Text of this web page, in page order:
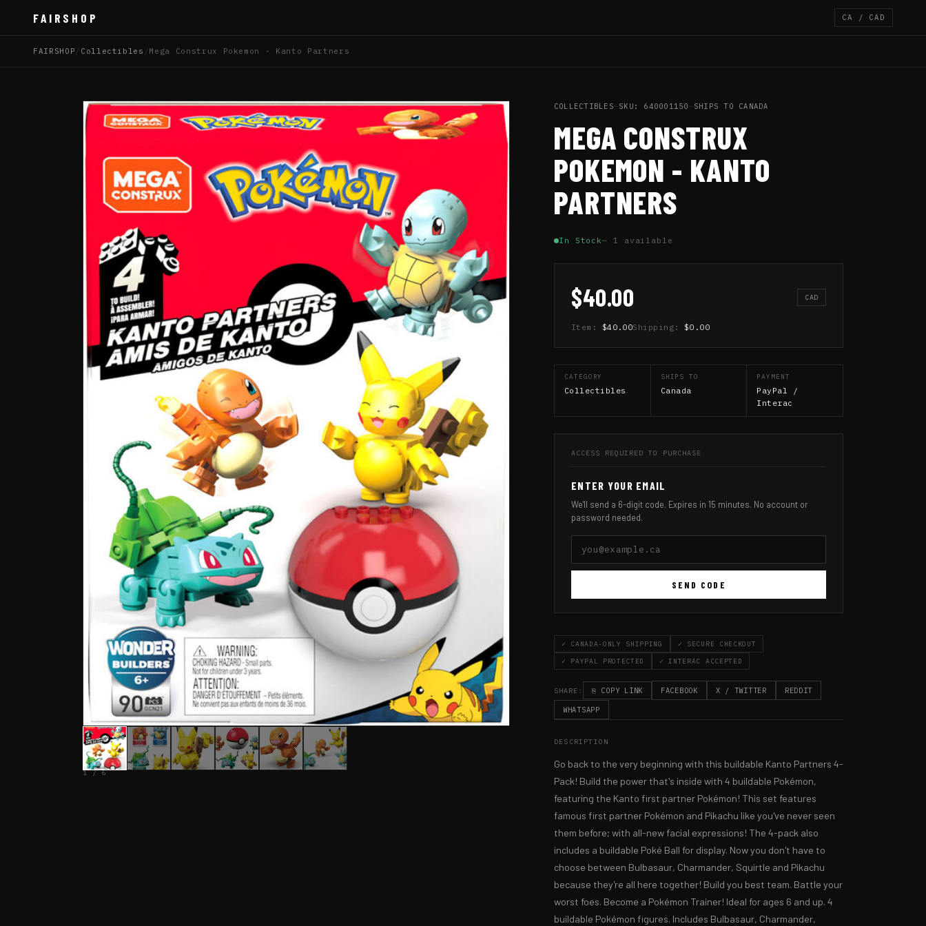
FAIRSHOP CA / CAD
FAIRSHOP / Collectibles / Mega Construx Pokemon - Kanto Partners
1 / 6
COLLECTIBLES—SKU: 640001150—SHIPS TO CANADA
MEGA CONSTRUX
POKEMON - KANTO
PARTNERS
In Stock— 1 available
$40.00 CAD
Item: $40.00Shipping: $0.00
CATEGORY
Collectibles
SHIPS TO
Canada
PAYMENT
PayPal /
Interac
ACCESS REQUIRED TO PURCHASE
ENTER YOUR EMAIL
We'll send a 6-digit code. Expires in 15 minutes. No account or
password needed.
SEND CODE
✓ CANADA-ONLY SHIPPING
✓ SECURE CHECKOUT
✓ PAYPAL PROTECTED
✓ INTERAC ACCEPTED
SHARE: ⎘ COPY LINK FACEBOOK X / TWITTER
REDDIT
WHATSAPP
DESCRIPTION
Go back to the very beginning with this buildable Kanto Partners 4-
Pack! Build the power that's inside with 4 buildable Pokémon,
featuring the Kanto first partner Pokémon! This set features
famous first partner Pokémon and Pikachu like you've never seen
them before; with all-new facial expressions! The 4-pack also
includes a buildable Poké Ball for display. Now you don't have to
choose between Bulbasaur, Charmander, Squirtle and Pikachu
because they're all here together! Build you best team. Battle your
worst foes. Become a Pokémon Trainer! Ideal for ages 6 and up. 4
buildable Pokémon figures. Includes Bulbasaur, Charmander,